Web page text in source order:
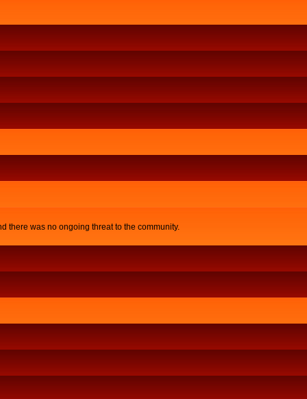
there was no ongoing threat to the community.